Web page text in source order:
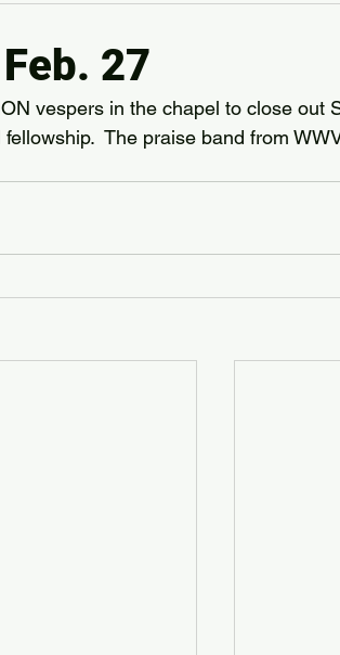
27
vespers in the chapel to close out
The praise band from